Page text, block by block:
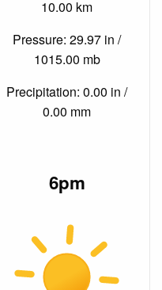
10.00 km
Pressure: 29.97 in /
1015.00 mb
Precipitation: 0.00 in /
0.00 mm
6pm